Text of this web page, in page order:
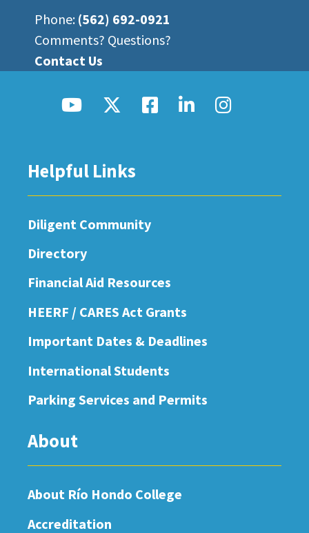
Phone: (562) 692-0921
Comments? Questions?
Contact Us
Helpful Links
Diligent Community
Directory
Financial Aid Resources
HEERF / CARES Act Grants
Important Dates & Deadlines
International Students
Parking Services and Permits
About
About Río Hondo College
Accreditation